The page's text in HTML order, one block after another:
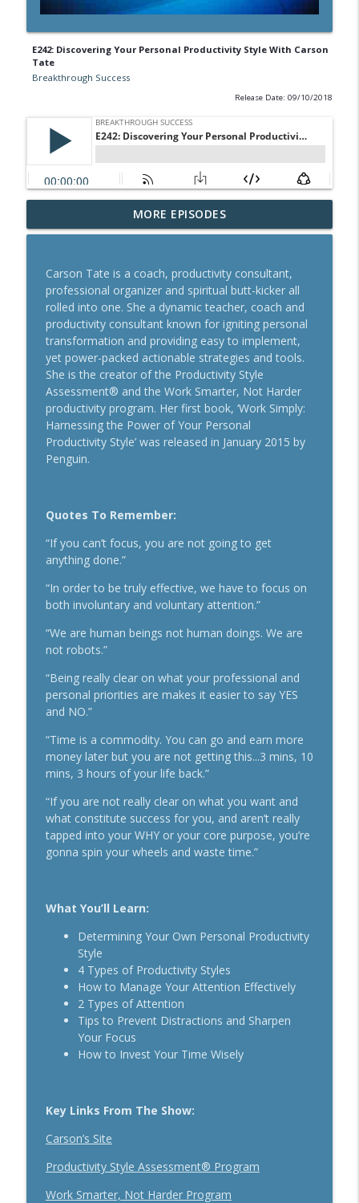
E242: Discovering Your Personal Productivity Style With Carson
Tate
Breakthrough Success
Release Date: 09/10/2018
A Behavioral Scientist's Guide To
Building Habits That Stick With Jason
info_outline
The Blueprint To Get 200,000+ Email And
SMS Subscribers With Jesse Kay
Breakthrough Success
info_outline
Secrets To Building A 9-Figure Company
With Brandon Dawson
Breakthrough Success
Funnels Are Dead. Do This Instead For
Your Business With Chris Brisson
Breakthrough Success
info_outline
Operate And Make Money With Jake
Breakthrough Success
Trust In A Split Second: How To Win
Customers Amid The "Trust Recession"
With Ari Galper
Breakthrough Success
Revenue Plateaus With Jenna Harrison
Breakthrough Success
The Daily 1 Hour Routine That Drives
Organic Sales For Any Business With
Kelly Roach
Breakthrough Success
info_outline
How Effective Storytelling Can Boost
Your Sales With Matthew Dicks
Breakthrough Success
info_outline
With Dr. Jeremy Weisz
MORE EPISODES
Carson Tate is a coach, productivity consultant,
professional organizer and spiritual butt-kicker all
rolled into one. She a dynamic teacher, coach and
productivity consultant known for igniting personal
transformation and providing easy to implement,
yet power-packed actionable strategies and tools.
She is the creator of the Productivity Style
Assessment® and the Work Smarter, Not Harder
productivity program. Her first book, ‘Work Simply:
Harnessing the Power of Your Personal
Productivity Style’ was released in January 2015 by
Penguin.
Quotes To Remember:
“If you can’t focus, you are not going to get
anything done.”
“In order to be truly effective, we have to focus on
both involuntary and voluntary attention.”
“We are human beings not human doings. We are
not robots.”
“Being really clear on what your professional and
personal priorities are makes it easier to say YES
and NO.”
“Time is a commodity. You can go and earn more
money later but you are not getting this...3 mins, 10
mins, 3 hours of your life back.”
“If you are not really clear on what you want and
what constitute success for you, and aren’t really
tapped into your WHY or your core purpose, you’re
gonna spin your wheels and waste time.”
What You’ll Learn:
Determining Your Own Personal Productivity
Style
4 Types of Productivity Styles
How to Manage Your Attention Effectively
2 Types of Attention
Tips to Prevent Distractions and Sharpen
Your Focus
How to Invest Your Time Wisely
Key Links From The Show:
Carson’s Site
Productivity Style Assessment® Program
Work Smarter, Not Harder Program